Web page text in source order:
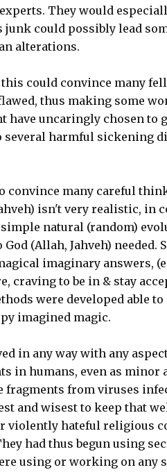
They would
could possibly lead
alterations.
this could convince many
thus making some
have uncaringly chosen to
several harmful sickening
convince many careful
isn't very realistic,
natural (random)
God (Allah, Jahveh)
imaginary answers,
craving to be in & stay
were developed able
imagined magic.
in any way with any
in humans, even as
fragments from viruses
and wisest to keep that
violently hateful religious
had thus begun using
using or working on any